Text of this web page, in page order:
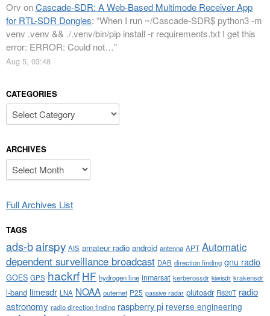
Orv onCascade-SDR: A Web-Based Multimode Receiver App
for RTL-SDR Dongles: “When I run ~/Cascade-SDR$ python3 -m
venv .venv && ./.venv/bin/pip install -r requirements.txt I get this
error: ERROR: Could not…”
Aug 5, 03:48
CATEGORIES
Categories
ARCHIVES
Archives
Full Archives List
TAGS
ads-bairspy AIS amateur radio android antenna APT Automatic
dependent surveillance broadcast DAB direction finding gnu radio
GOES GPS hackrf HF hydrogen line inmarsat kerberossdr kiwisdr krakensdr
l-band limesdr LNA NOAA outernet P25 passive radar plutosdr R820T radio
astronomy radio direction finding raspberry pi reverse engineering